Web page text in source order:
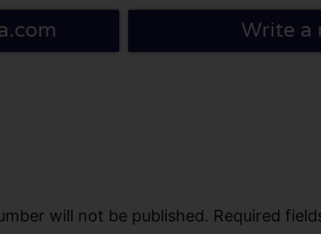
Write a
will not be published. Required